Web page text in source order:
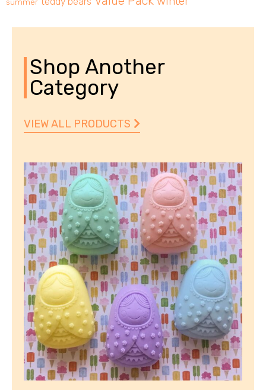
Shop Another
Category
VIEW ALL PRODUCTS